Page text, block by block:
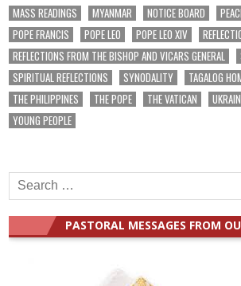
MASS READINGS
MYANMAR NOTICE BOARD
POPE FRANCIS
POPE LEO POPE LEO XIV
REFLECTIONS FROM THE BISHOP AND VICARS GENERAL
SPIRITUAL REFLECTIONS
SYNODALITY TAGALOG
THE PHILIPPINES
THE POPE THE VATICAN
YOUNG PEOPLE
Search
for:
PASTORAL MESSAGES FROM